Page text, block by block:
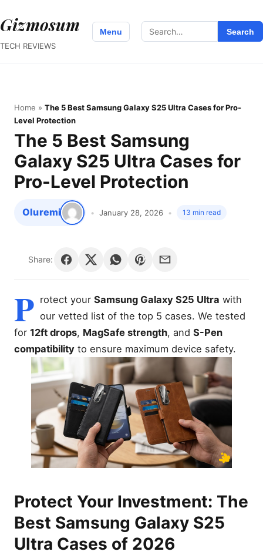
Gizmosum
TECH REVIEWS
Menu
Search
for:
Search
Home » The 5 Best Samsung Galaxy S25 Ultra Cases for Pro-
Level Protection
The 5 Best Samsung
Galaxy S25 Ultra Cases for
Pro-Level Protection
Oluremi January 28, 2026 13 min read
Share:
P rotect your Samsung Galaxy S25 Ultra with
our vetted list of the top 5 cases. We tested
for 12ft drops, MagSafe strength, and S-Pen
compatibility to ensure maximum device safety.
Protect Your Investment: The
Best Samsung Galaxy S25
Ultra Cases of 2026